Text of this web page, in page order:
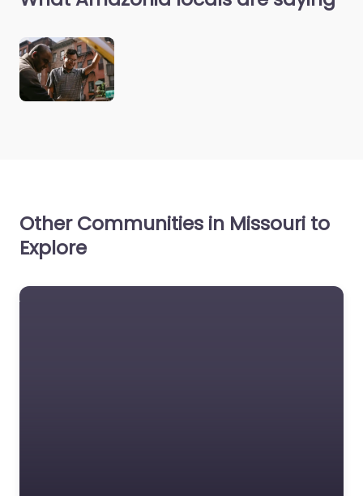
Other Communities in Missouri to
Explore